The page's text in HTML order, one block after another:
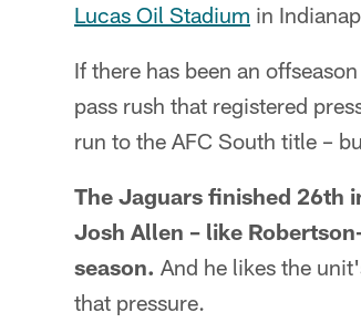
Lucas Oil Stadium in
If there has been an
pass rush that registered
run to the AFC South title –
The Jaguars finished 26th
Josh Allen – like
season. And he likes the
that pressure.